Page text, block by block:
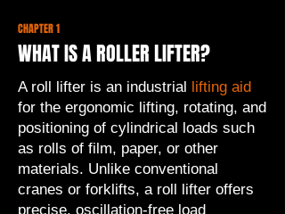
CHAPTER 1
WHAT IS A ROLLER LIFTER?
A roll lifter is an industrial lifting aid
for the ergonomic lifting, rotating, and
positioning of cylindrical loads such
as rolls of film, paper, or other
materials. Unlike conventional
cranes or forklifts, a roll lifter offers
precise, oscillation-free load